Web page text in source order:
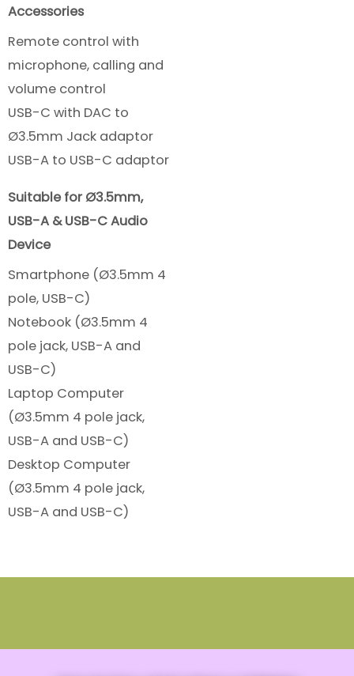
Accessories
Remote control with
microphone, calling and
volume control
USB-C with DAC to
Ø3.5mm Jack adaptor
USB-A to USB-C adaptor
Suitable for Ø3.5mm,
USB-A & USB-C Audio
Device
Smartphone (Ø3.5mm 4
pole, USB-C)
Notebook (Ø3.5mm 4
pole jack, USB-A and
USB-C)
Laptop Computer
(Ø3.5mm 4 pole jack,
USB-A and USB-C)
Desktop Computer
(Ø3.5mm 4 pole jack,
USB-A and USB-C)